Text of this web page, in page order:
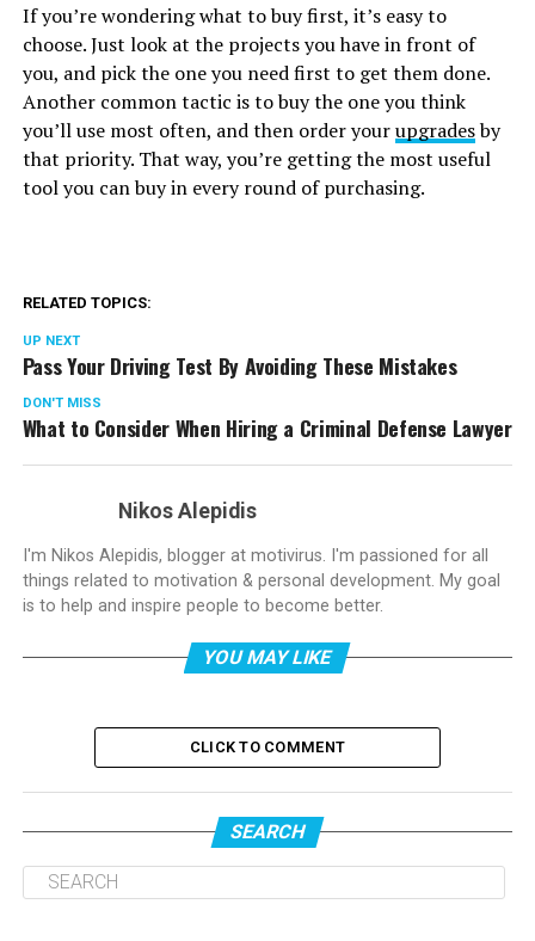
If you’re wondering what to buy first, it’s easy to
choose. Just look at the projects you have in front of
you, and pick the one you need first to get them done.
Another common tactic is to buy the one you think
you’ll use most often, and then order yourupgradesby
that priority. That way, you’re getting the most useful
tool you can buy in every round of purchasing.
RELATED TOPICS:
UP NEXT
Pass Your Driving Test By Avoiding These Mistakes
DON'T MISS
What to Consider When Hiring a Criminal Defense Lawyer
Nikos Alepidis
I'm Nikos Alepidis, blogger at motivirus. I'm passioned for all
things related to motivation & personal development. My goal
is to help and inspire people to become better.
YOU MAY LIKE
CLICK TO COMMENT
SEARCH